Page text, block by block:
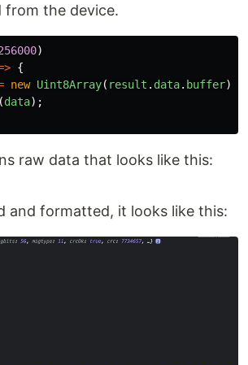
from the device.
)
{
new Uint8Array( result . data. buffer);
(data);
raw data that looks like this:
and formatted, it looks like this: